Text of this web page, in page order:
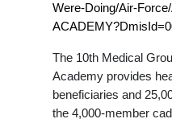
Were-Doing/Air-
The 10th Medical
Academy provides
beneficiaries and
the 4,000-member